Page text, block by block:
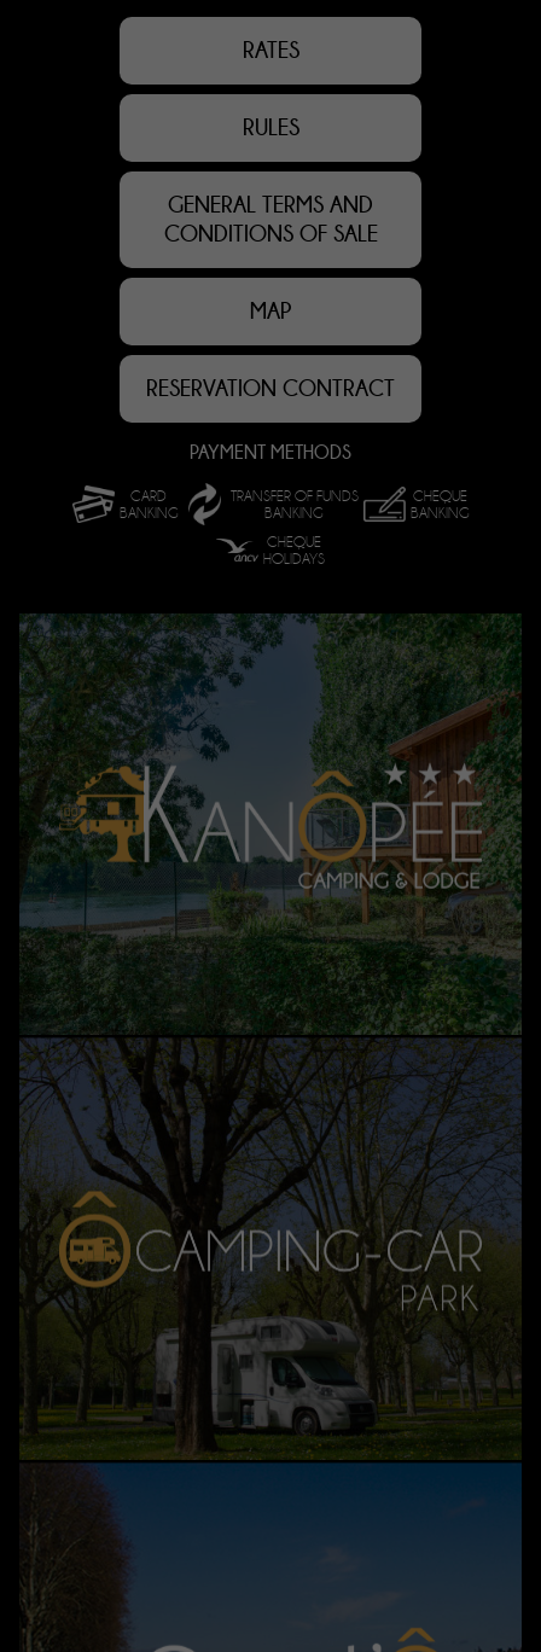
RATES
RULES
GENERAL TERMS AND
CONDITIONS OF SALE
MAP
RESERVATION CONTRACT
PAYMENT METHODS
CARD
BANKING
TRANSFER OF FUNDS
BANKING
CHEQUE
BANKING
CHEQUE
HOLIDAYS